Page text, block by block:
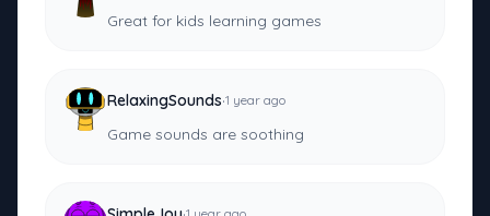
Great for kids learning games
RelaxingSounds·1 year ago
Game sounds are soothing